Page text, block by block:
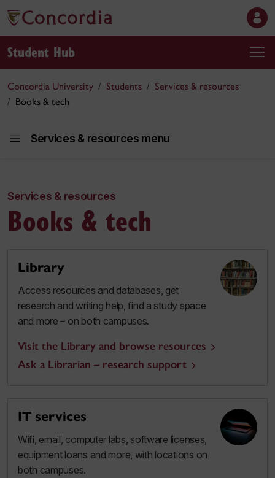
Student Hub
Concordia University Students
Services & resources
Books & tech
Services & resources menu
Services & resources
Books & tech
Library
Access resources and databases, get
research and writing help, find a study space
and more – on both campuses.
Visit the Library and browse resources
Ask a Librarian – research support
IT services
Wifi, email, computer labs, software licenses,
equipment loans and more, with locations on
both campuses.